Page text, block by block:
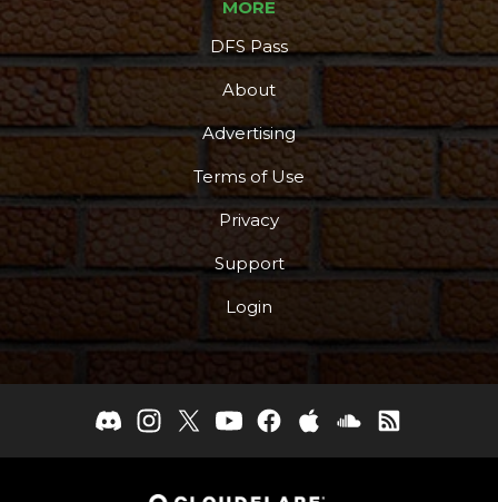
MORE
DFS Pass
About
Advertising
Terms of Use
Privacy
Support
Login